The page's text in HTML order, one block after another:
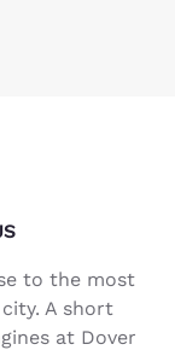
to the most
A short
at Dover